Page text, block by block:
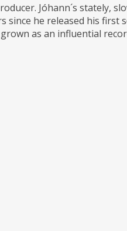
Jóhann´s stately,
he released his
as an influential